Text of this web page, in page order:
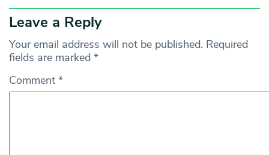
Leave a Reply
Your email address will not be published. Required
fields are marked *
Comment *